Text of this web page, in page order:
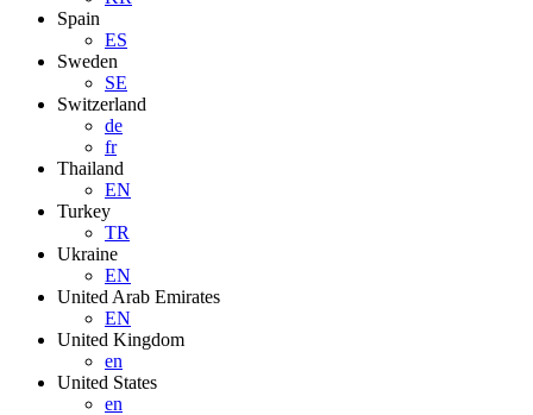
Spain
ES
Sweden
SE
Switzerland
de
fr
Thailand
EN
Turkey
TR
Ukraine
EN
United Arab Emirates
EN
United Kingdom
en
United States
en